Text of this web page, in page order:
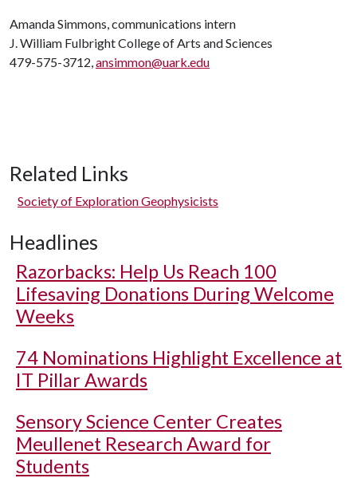
Amanda Simmons, communications intern
J. William Fulbright College of Arts and Sciences
479-575-3712,ansimmon@uark.edu
Related Links
Society of Exploration Geophysicists
Headlines
Razorbacks: Help Us Reach 100
Lifesaving Donations During Welcome
Weeks
74 Nominations Highlight Excellence at
IT Pillar Awards
Sensory Science Center Creates
Meullenet Research Award for
Students